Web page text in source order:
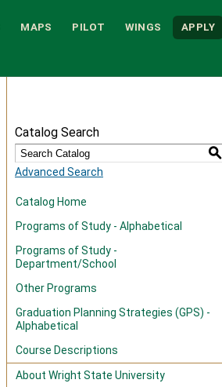
MAPS PILOT WINGS APPLY
Catalog Search
S
Advanced Search
Catalog Home
Programs of Study - Alphabetical
Programs of Study -
Department/School
Other Programs
Graduation Planning Strategies (GPS) -
Alphabetical
Course Descriptions
About Wright State University